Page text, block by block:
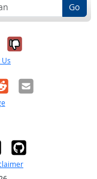
Go
it was
No, it was
Email